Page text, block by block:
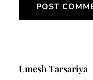
Umesh Tarsariya